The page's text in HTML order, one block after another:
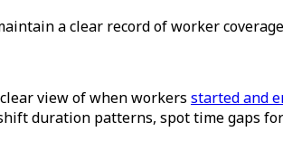
a clear record of worker
view of when workers started and
duration patterns, spot time gaps